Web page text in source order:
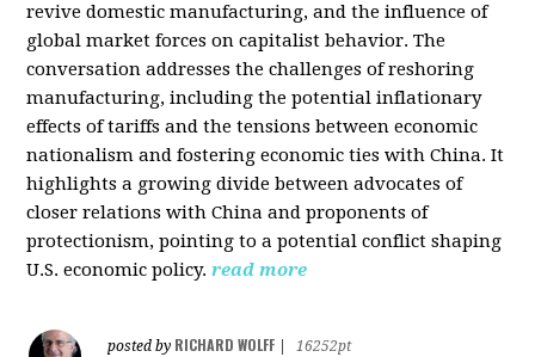
revive domestic manufacturing, and the influence of
global market forces on capitalist behavior. The
conversation addresses the challenges of reshoring
manufacturing, including the potential inflationary
effects of tariffs and the tensions between economic
nationalism and fostering economic ties with China. It
highlights a growing divide between advocates of
closer relations with China and proponents of
protectionism, pointing to a potential conflict shaping
U.S. economic policy. read more
posted by RICHARD WOLFF
16252pt